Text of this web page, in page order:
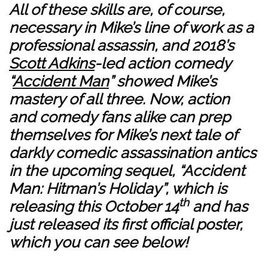
All of these skills are, of course,
necessary in Mike’s line of work as a
professional assassin, and 2018’s
Scott Adkins-led action comedy
“Accident Man” showed Mike’s
mastery of all three. Now, action
and comedy fans alike can prep
themselves for Mike’s next tale of
darkly comedic assassination antics
in the upcoming sequel, “Accident
Man: Hitman’s Holiday”, which is
releasing this October 14thand has
just released its first official poster,
which you can see below!